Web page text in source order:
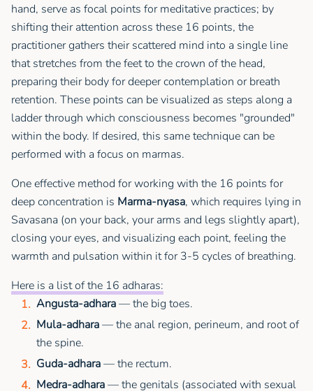
hand, serve as focal points for meditative practices; by
shifting their attention across these 16 points, the
practitioner gathers their scattered mind into a single line
that stretches from the feet to the crown of the head,
preparing their body for deeper contemplation or breath
retention. These points can be visualized as steps along a
ladder through which consciousness becomes "grounded"
within the body. If desired, this same technique can be
performed with a focus on marmas.
One effective method for working with the 16 points for
deep concentration is Marma-nyasa, which requires lying in
Savasana (on your back, your arms and legs slightly apart),
closing your eyes, and visualizing each point, feeling the
warmth and pulsation within it for 3-5 cycles of breathing.
Here is a list of the 16 adharas:
Angusta-adhara— the big toes.
Mula-adhara— the anal region, perineum, and root of
the spine.
Guda-adhara— the rectum.
Medra-adhara— the genitals (associated with sexual